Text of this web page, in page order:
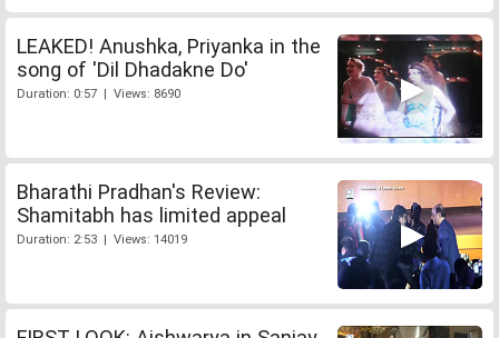
LEAKED! Anushka, Priyanka in the
song of 'Dil Dhadakne Do'
Duration: 0:57 | Views: 8690
Bharathi Pradhan's Review:
Shamitabh has limited appeal
Duration: 2:53 | Views: 14019